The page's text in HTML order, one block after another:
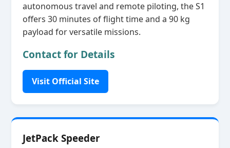
autonomous travel and remote piloting, the S1
offers 30 minutes of flight time and a 90 kg
payload for versatile missions.
Contact for Details
Visit Official Site
JetPack Speeder